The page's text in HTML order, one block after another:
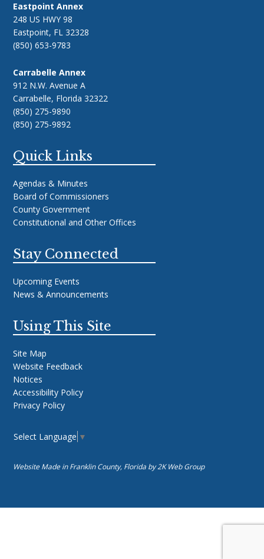
Eastpoint Annex
248 US HWY 98
Eastpoint, FL 32328
(850) 653-9783
Carrabelle Annex
912 N.W. Avenue A
Carrabelle, Florida 32322
(850) 275-9890
(850) 275-9892
Quick Links
Agendas & Minutes
Board of Commissioners
County Government
Constitutional and Other Offices
Stay Connected
Upcoming Events
News & Announcements
Using This Site
Site Map
Website Feedback
Notices
Accessibility Policy
Privacy Policy
Select Language ▼
Website Made in Franklin County, Florida by2K Web Group